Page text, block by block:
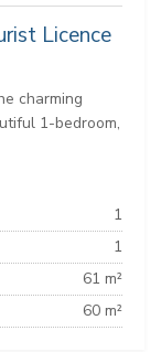
Licence
charming
1-bedroom,
1
1
61 m²
60 m²